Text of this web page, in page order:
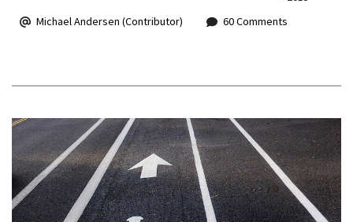
Michael Andersen (Contributor)
60 Comments